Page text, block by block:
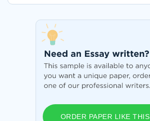
ORDER PAPER LIKE THIS